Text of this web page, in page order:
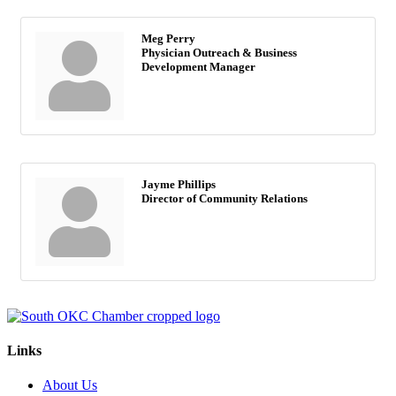
Meg Perry
Physician Outreach & Business
Development Manager
Jayme Phillips
Director of Community Relations
Links
About Us